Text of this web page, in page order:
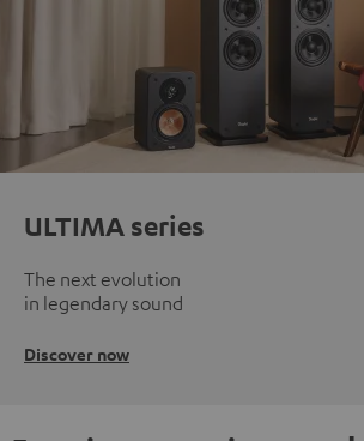
ULTIMA series
The next evolution
in legendary sound
Discover now